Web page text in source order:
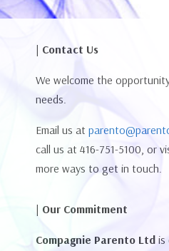
| Contact Us
We welcome the
needs.
Email us at
call us at 416-751-5100, or
more ways to get in touch.
| Our Commitment
Compagnie Parento Ltd is